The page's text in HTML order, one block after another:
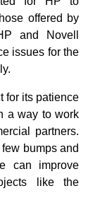
offered by
and Novell
issues for the
for its patience
a way to work
partners.
bumps and
can improve
like the